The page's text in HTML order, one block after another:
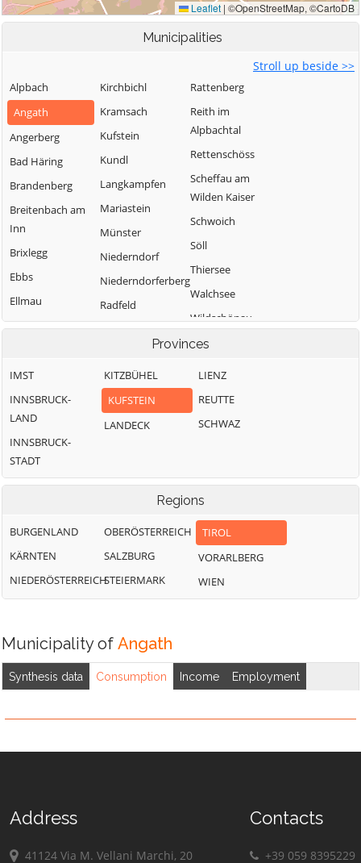
Municipalities
Stroll up beside >>
Alpbach
Angath
Angerberg
Bad Häring
Brandenberg
Breitenbach am
Inn
Brixlegg
Ebbs
Ellmau
Erl
Kirchbichl
Kramsach
Kufstein
Kundl
Langkampfen
Mariastein
Münster
Niederndorf
Niederndorferberg
Radfeld
Rattenberg
Reith im
Alpbachtal
Rettenschöss
Scheffau am
Wilden Kaiser
Schwoich
Söll
Thiersee
Walchsee
Wildschönau
Wörgl
Provinces
IMST
INNSBRUCK-
LAND
INNSBRUCK-
STADT
KITZBÜHEL
KUFSTEIN
LANDECK
LIENZ
REUTTE
SCHWAZ
Regions
BURGENLAND
KÄRNTEN
NIEDERÖSTERREICH
OBERÖSTERREICH
SALZBURG
STEIERMARK
TIROL
VORARLBERG
WIEN
Municipality of Angath
Synthesis data Consumption Income Employment
Address
41124 Via M. Vellani Marchi, 20
Contacts
+39 059 8395229